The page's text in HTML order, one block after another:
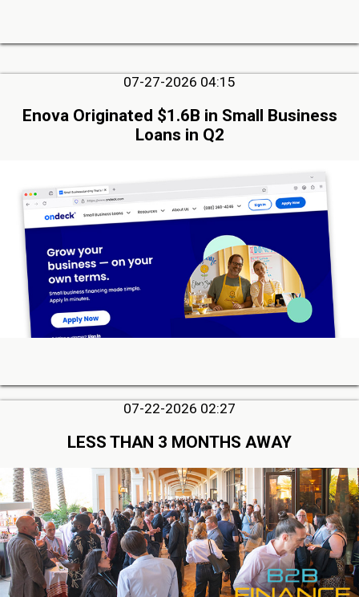
07-27-2026 04:15
Enova Originated $1.6B in Small Business
Loans in Q2
07-22-2026 02:27
LESS THAN 3 MONTHS AWAY